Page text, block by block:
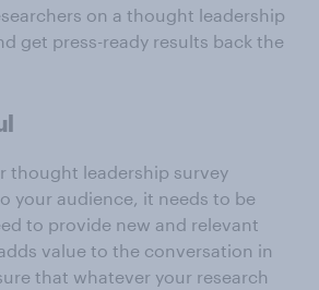
on a thought leadership
get press-ready results back the
thought leadership survey
your audience, it needs to be
to provide new and relevant
value to the conversation in
that whatever your research